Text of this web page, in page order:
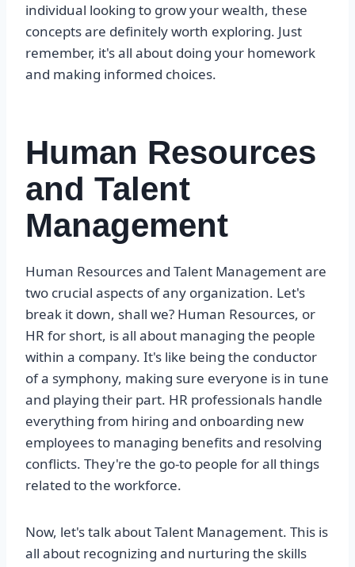
individual looking to grow your wealth, these
concepts are definitely worth exploring. Just
remember, it's all about doing your homework
and making informed choices.
Human Resources
and Talent
Management
Human Resources and Talent Management are
two crucial aspects of any organization. Let's
break it down, shall we? Human Resources, or
HR for short, is all about managing the people
within a company. It's like being the conductor
of a symphony, making sure everyone is in tune
and playing their part. HR professionals handle
everything from hiring and onboarding new
employees to managing benefits and resolving
conflicts. They're the go-to people for all things
related to the workforce.
Now, let's talk about Talent Management. This is
all about recognizing and nurturing the skills